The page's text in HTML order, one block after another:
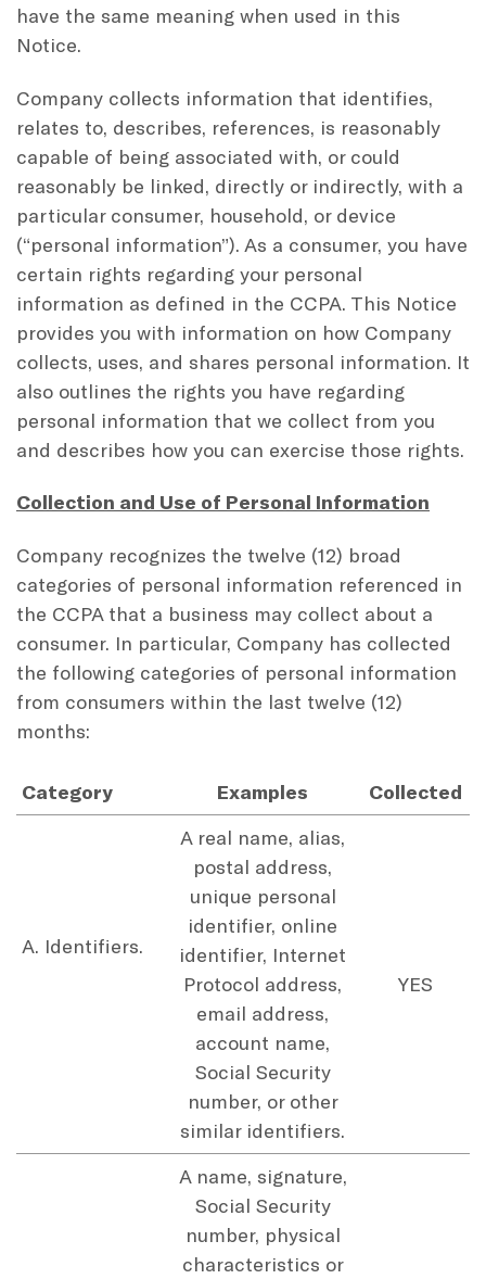
have the same meaning when used in this
Notice.
Company collects information that identifies,
relates to, describes, references, is reasonably
capable of being associated with, or could
reasonably be linked, directly or indirectly, with a
particular consumer, household, or device
(“personal information”). As a consumer, you have
certain rights regarding your personal
information as defined in the CCPA. This Notice
provides you with information on how Company
collects, uses, and shares personal information. It
also outlines the rights you have regarding
personal information that we collect from you
and describes how you can exercise those rights.
Collection and Use of Personal Information
Company recognizes the twelve (12) broad
categories of personal information referenced in
the CCPA that a business may collect about a
consumer. In particular, Company has collected
the following categories of personal information
from consumers within the last twelve (12)
months:
Category Examples Collected
A. Identifiers.
A real name, alias,
postal address,
unique personal
identifier, online
identifier, Internet
Protocol address,
email address,
account name,
Social Security
number, or other
similar identifiers.
YES
A name, signature,
Social Security
number, physical
characteristics or